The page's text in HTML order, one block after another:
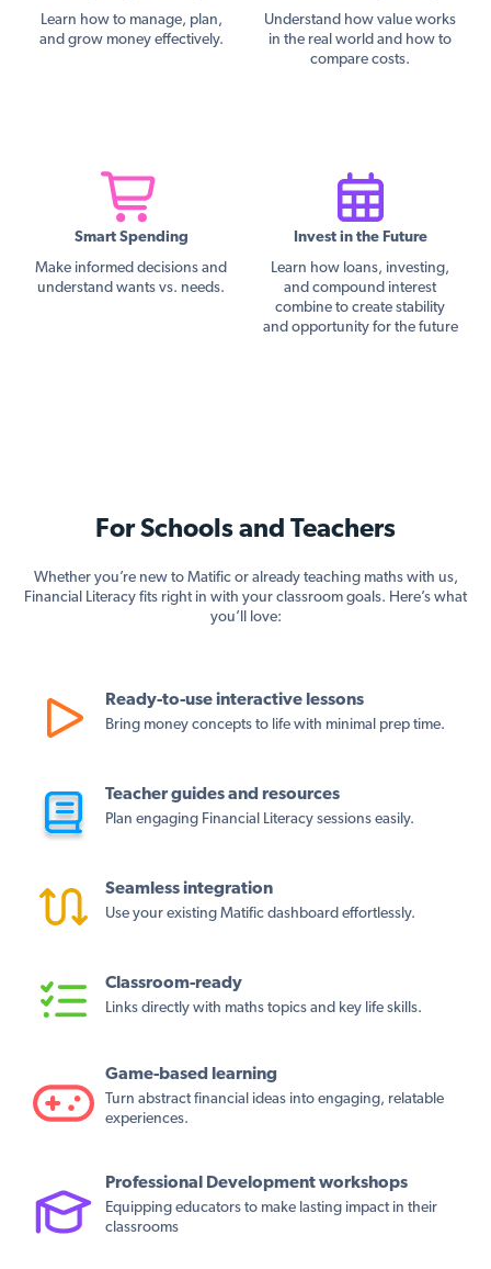
Learn how to manage, plan,
and grow money effectively.
Understand how value works
in the real world and how to
compare costs.
Smart Spending
Make informed decisions and
understand wants vs. needs.
Invest in the Future
Learn how loans, investing,
and compound interest
combine to create stability
and opportunity for the future
For Schools and Teachers
Whether you’re new to Matific or already teaching maths with us,
Financial Literacy fits right in with your classroom goals. Here’s what
you’ll love:
Ready-to-use interactive lessons
Bring money concepts to life with minimal prep time.
Teacher guides and resources
Plan engaging Financial Literacy sessions easily.
Seamless integration
Use your existing Matific dashboard effortlessly.
Classroom-ready
Links directly with maths topics and key life skills.
Game-based learning
Turn abstract financial ideas into engaging, relatable
experiences.
Professional Development workshops
Equipping educators to make lasting impact in their
classrooms